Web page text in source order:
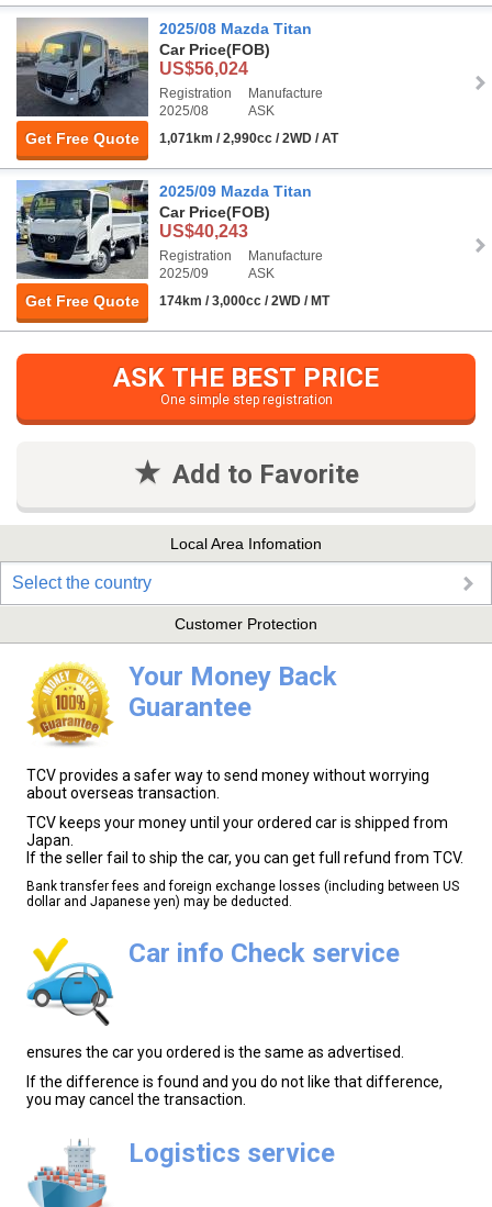
Get Free Quote
2025/08 Mazda Titan
Car Price(FOB)
US$56,024
Registration
2025/08
Manufacture
ASK
1,071km / 2,990cc / 2WD / AT
Get Free Quote
2025/09 Mazda Titan
Car Price(FOB)
US$40,243
Registration
2025/09
Manufacture
ASK
174km / 3,000cc / 2WD / MT
ASK THE BEST PRICE
One simple step registration
Add to Favorite
Local Area Infomation
Select the country
Customer Protection
Your Money Back
Guarantee
TCV provides a safer way to send money without worrying
about overseas transaction.
TCV keeps your money until your ordered car is shipped from
Japan.
If the seller fail to ship the car, you can get full refund from TCV.
Bank transfer fees and foreign exchange losses (including between US
dollar and Japanese yen) may be deducted.
Car info Check service
ensures the car you ordered is the same as advertised.
If the difference is found and you do not like that difference,
you may cancel the transaction.
Logistics service